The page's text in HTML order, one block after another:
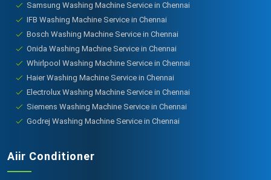
Samsung Washing Machine Service in Chennai
IFB Washing Machine Service in Chennai
Bosch Washing Machine Service in Chennai
Onida Washing Machine Service in Chennai
Whirlpool Washing Machine Service in Chennai
Haier Washing Machine Service in Chennai
Electrolux Washing Machine Service in Chennai
Siemens Washing Machine Service in Chennai
Godrej Washing Machine Service in Chennai
Aiir Conditioner